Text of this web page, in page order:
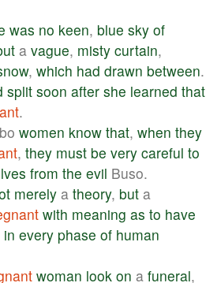
was no keen, blue sky of
a vague, misty curtain,
, which had drawn between.
split soon after she learned that
.
women know that, when they
, they must be very careful to
from the evil Buso.
merely a theory, but a
with meaning as to have
in every phase of human
woman look on a funeral,